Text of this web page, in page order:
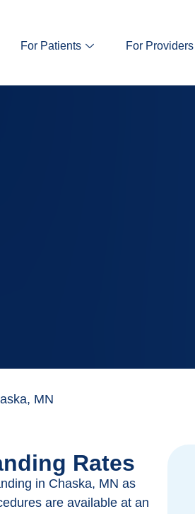
For Patients For Providers
MN
Rates
in Chaska, MN as
are available at an